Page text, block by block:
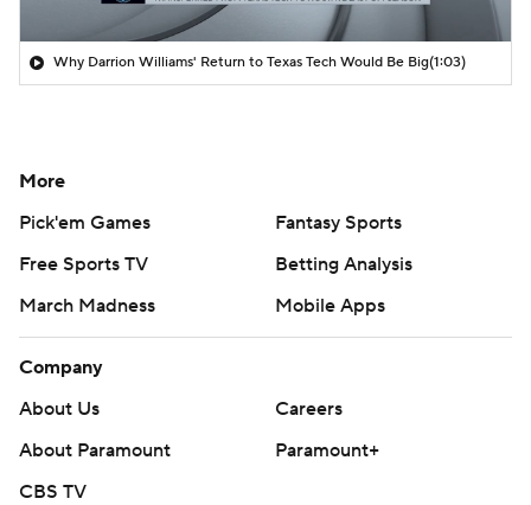
Why Darrion Williams' Return to Texas Tech Would Be Big(1:03)
More
Pick'em Games
Fantasy Sports
Free Sports TV
Betting Analysis
March Madness
Mobile Apps
Company
About Us
Careers
About Paramount
Paramount+
CBS TV